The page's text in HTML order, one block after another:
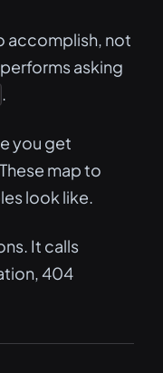
accomplish, not
asking
.
you get
map to
look like.
It calls
404